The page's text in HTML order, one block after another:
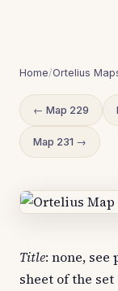
Home/Ortelius
← Map 229
Map 231 →
Title: none,
sheet of the